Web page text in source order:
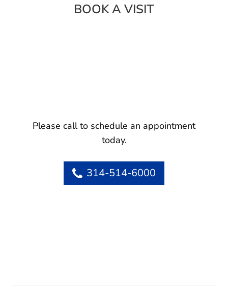
BOOK A VISIT
Please call to schedule an appointment
today.
314-514-6000